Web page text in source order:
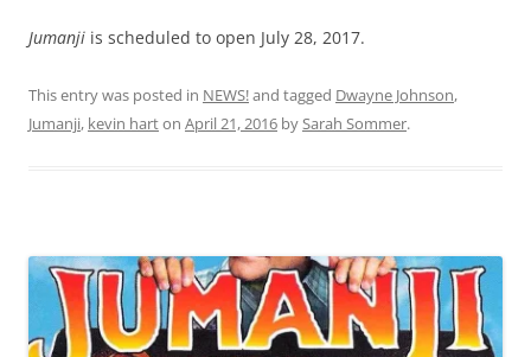
Jumanji is scheduled to open July 28, 2017.
This entry was posted in NEWS!and tagged Dwayne Johnson,
Jumanji, kevin harton April 21, 2016 bySarah Sommer.